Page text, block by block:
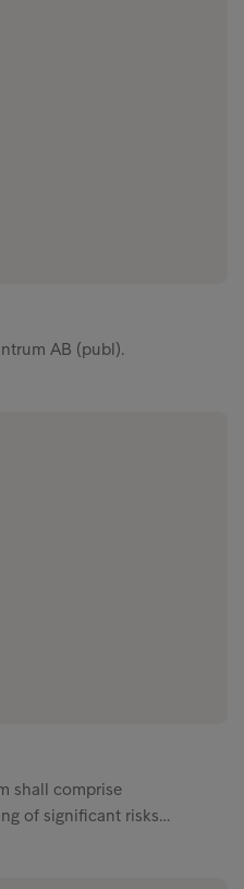
AB (publ).
shall comprise
of significant risks…